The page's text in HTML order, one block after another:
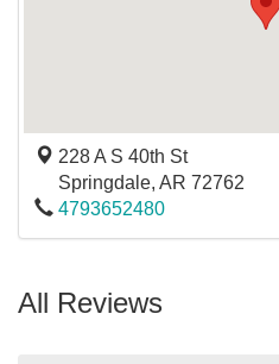
228 A S 40th St
Springdale, AR 72762
4793652480
All Reviews